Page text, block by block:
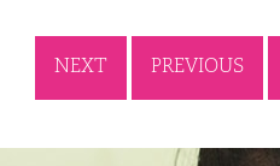
NEXT PREVIOUS